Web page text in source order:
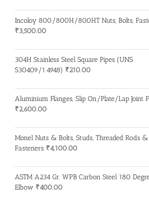
Incoloy 800/800H/800HT Nuts, Bolts,
₹3,500.00
304H Stainless Steel Square Pipes (UNS
S30409/1.4948) ₹210.00
Aluminium Flanges, Slip On/Plate/Lap Joint
₹2,600.00
Monel Nuts & Bolts, Studs, Threaded Rods &
Fasteners ₹4,100.00
ASTM A234 Gr. WPB Carbon Steel 180
Elbow ₹400.00